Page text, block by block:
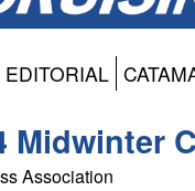
EDITORIAL
Midwinter
Association